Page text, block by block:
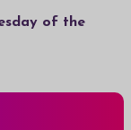
of the